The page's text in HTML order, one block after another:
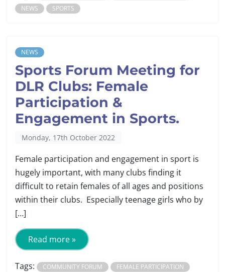
NEWS
SPORTS
NEWS
Sports Forum Meeting for
DLR Clubs: Female
Participation &
Engagement in Sports.
Monday, 17th October 2022
Female participation and engagement in sport is
hugely important, with many clubs finding it
difficult to retain females of all ages and positions
within their clubs. Especially teenage girls who by
[…]
Read more »
Tags: COMMUNITY FORUM
FEMALE PARTICIPATION